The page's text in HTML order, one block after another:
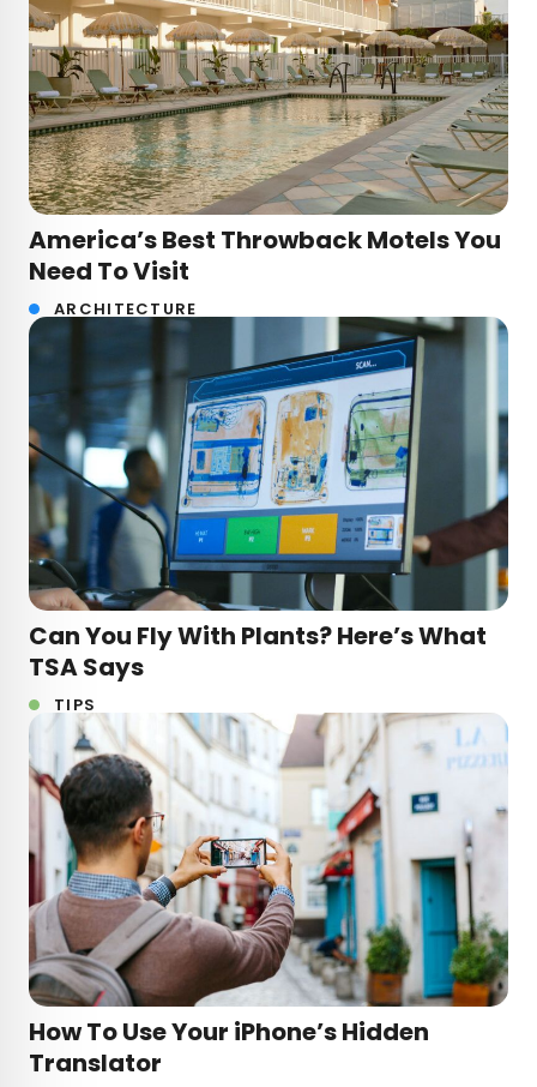
America’s Best Throwback Motels You
Need To Visit
ARCHITECTURE
Can You Fly With Plants? Here’s What
TSA Says
TIPS
How To Use Your iPhone’s Hidden
Translator